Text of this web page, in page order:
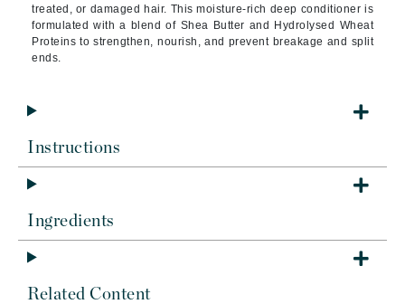
treated, or damaged hair. This moisture-rich deep conditioner is
formulated with a blend of Shea Butter and Hydrolysed Wheat
Proteins to strengthen, nourish, and prevent breakage and split
ends.
Instructions
Ingredients
Related Content